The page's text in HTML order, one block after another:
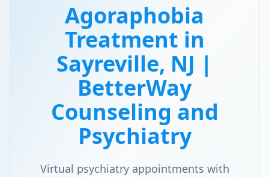
Agoraphobia
Treatment in
Sayreville, NJ |
BetterWay
Counseling and
Psychiatry
Virtual psychiatry appointments with